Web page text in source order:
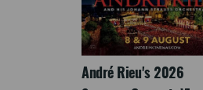
André Rieu's 2026